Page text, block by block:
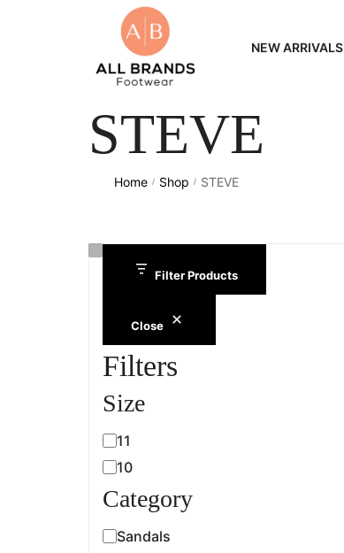
NEW ARRIVALS
STEVE
Home / Shop / STEVE
Filter Products
Close
Filters
Size
11
10
Category
Sandals